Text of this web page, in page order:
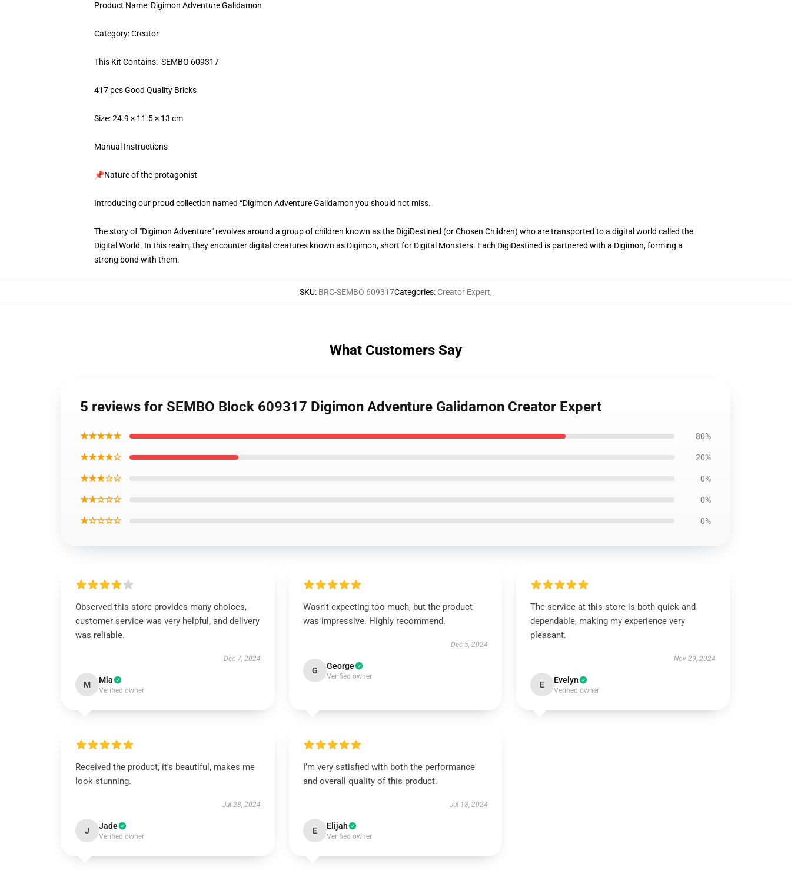
Product Name: Digimon Adventure Galidamon
Category: Creator
This Kit Contains: SEMBO 609317
417 pcs Good Quality Bricks
Size: 24.9 × 11.5 × 13 cm
Manual Instructions
📌Nature of the protagonist
Introducing our proud collection named “Digimon Adventure Galidamon you should not miss.
The story of "Digimon Adventure" revolves around a group of children known as the DigiDestined (or Chosen Children) who are transported to a digital world called the
Digital World. In this realm, they encounter digital creatures known as Digimon, short for Digital Monsters. Each DigiDestined is partnered with a Digimon, forming a
strong bond with them.
SKU: BRC-SEMBO 609317Categories: Creator Expert,
What Customers Say
5 reviews for SEMBO Block 609317 Digimon Adventure Galidamon Creator Expert
★★★★★ 80%
★★★★☆ 20%
★★★☆☆ 0%
★★☆☆☆ 0%
★☆☆☆☆ 0%
Observed this store provides many choices,
customer service was very helpful, and delivery
was reliable.
Dec 7, 2024
M Mia
Verified owner
Wasn't expecting too much, but the product
was impressive. Highly recommend.
Dec 5, 2024
G George
Verified owner
The service at this store is both quick and
dependable, making my experience very
pleasant.
Nov 29, 2024
E Evelyn
Verified owner
Received the product, it's beautiful, makes me
look stunning.
Jul 28, 2024
J Jade
Verified owner
I’m very satisfied with both the performance
and overall quality of this product.
Jul 18, 2024
E Elijah
Verified owner